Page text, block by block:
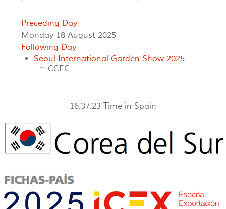
Preceding Day
Monday 18 August 2025
Following Day
Seoul International Garden Show 2025
:: CCEC
16:37:23 Time in Spain